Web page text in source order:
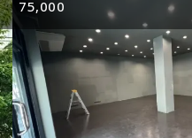
75,000